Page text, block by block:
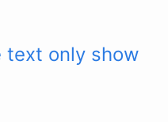
text only show